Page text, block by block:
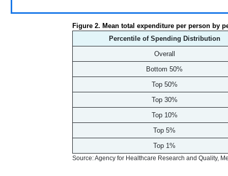
Figure 2. Mean total expenditure per person by
Percentile of Spending Distribution
Overall
Bottom 50%
Top 50%
Top 30%
Top 10%
Top 5%
Top 1%
Source: Agency for Healthcare Research and Quality,